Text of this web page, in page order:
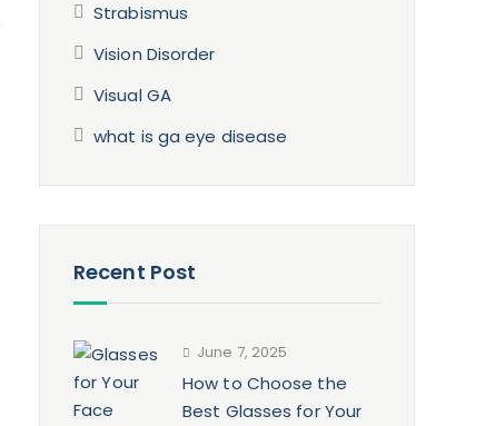
Strabismus
Vision Disorder
Visual GA
what is ga eye disease
Recent Post
June 7, 2025
How to Choose the
Best Glasses for Your